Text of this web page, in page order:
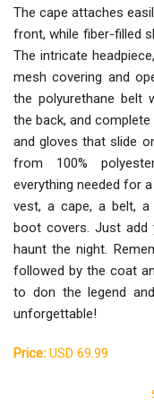
The cape attaches
front, while fiber-filled
The intricate
mesh covering and
the polyurethane belt
the back, and
and gloves that slide
from 100%
everything needed for
vest, a cape, a belt, a
boot covers. Just add
haunt the night.
followed by the coat
to don the legend
unforgettable!
Price: USD 69.99